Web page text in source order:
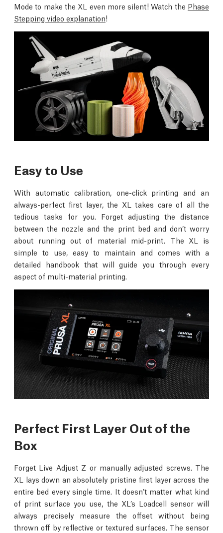
Mode to make the XL even more silent! Watch the Phase
Stepping video explanation!
Easy to Use
With automatic calibration, one-click printing and an
always-perfect first layer, the XL takes care of all the
tedious tasks for you. Forget adjusting the distance
between the nozzle and the print bed and don’t worry
about running out of material mid-print. The XL is
simple to use, easy to maintain and comes with a
detailed handbook that will guide you through every
aspect of multi-material printing.
Perfect First Layer Out of the
Box
Forget Live Adjust Z or manually adjusted screws. The
XL lays down an absolutely pristine first layer across the
entire bed every single time. It doesn’t matter what kind
of print surface you use, the XL’s Loadcell sensor will
always precisely measure the offset without being
thrown off by reflective or textured surfaces. The sensor